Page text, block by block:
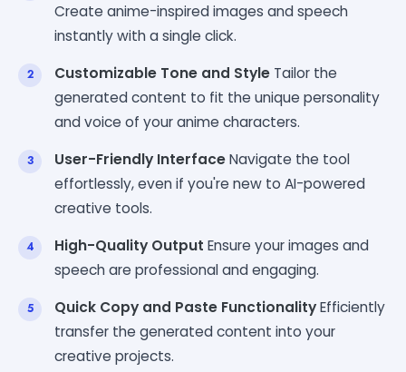
Create anime-inspired images and speech
instantly with a single click.
Customizable Tone and Style Tailor the
generated content to fit the unique personality
and voice of your anime characters.
User-Friendly InterfaceNavigate the tool
effortlessly, even if you're new to AI-powered
creative tools.
High-Quality Output Ensure your images and
speech are professional and engaging.
Quick Copy and Paste FunctionalityEfficiently
transfer the generated content into your
creative projects.